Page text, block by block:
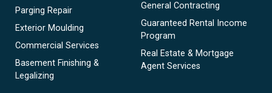
Parging Repair
Exterior Moulding
Commercial Services
Basement Finishing &
Legalizing
General Contracting
Guaranteed Rental Income
Program
Real Estate & Mortgage
Agent Services